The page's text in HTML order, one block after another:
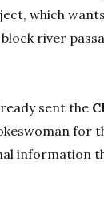
which
river
sent the
for
information